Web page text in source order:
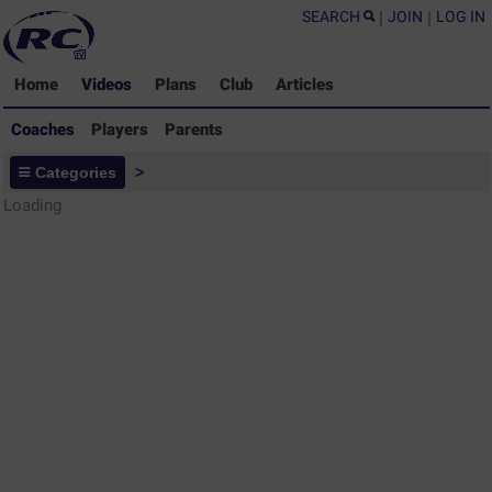
SEARCH | JOIN | LOG IN
Home Videos Plans Club Articles
Coaches Players Parents
Coaches - Rugby Drills Coaching
Library
Categories >
Loading